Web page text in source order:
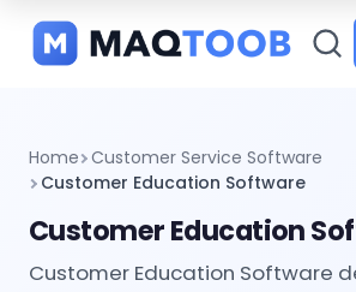
categories
Home Customer Service Software
Customer Education Software
Customer Education
Customer Education Software